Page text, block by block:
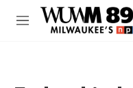
Skip to main content
M